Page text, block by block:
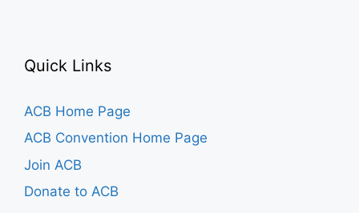
Quick Links
ACB Home Page
ACB Convention Home Page
Join ACB
Donate to ACB